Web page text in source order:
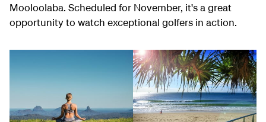
Mooloolaba. Scheduled for November, it's a great
opportunity to watch exceptional golfers in action.